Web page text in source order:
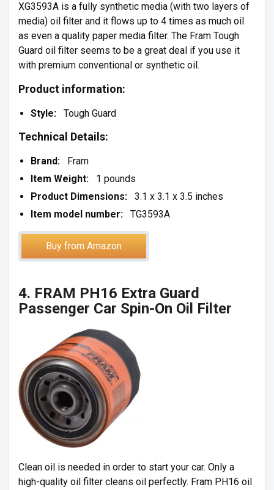
XG3593A is a fully synthetic media (with two layers of
media) oil filter and it flows up to 4 times as much oil
as even a quality paper media filter. The Fram Tough
Guard oil filter seems to be a great deal if you use it
with premium conventional or synthetic oil.
Product information:
Style: Tough Guard
Technical Details:
Brand: Fram
Item Weight: 1 pounds
Product Dimensions:
3.1 x 3.1 x 3.5 inches
Item model number: TG3593A
Buy from Amazon
4. FRAM PH16 Extra Guard
Passenger Car Spin-On Oil Filter
Clean oil is needed in order to start your car. Only a
high-quality oil filter cleans oil perfectly. Fram PH16 oil